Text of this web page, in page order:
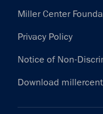
Miller Center
Privacy Policy
Notice of Non-
Download